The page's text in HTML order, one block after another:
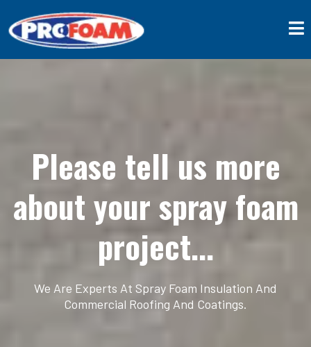
Please tell us more
about your spray foam
project...
We Are Experts At Spray Foam Insulation And
Commercial Roofing And Coatings.